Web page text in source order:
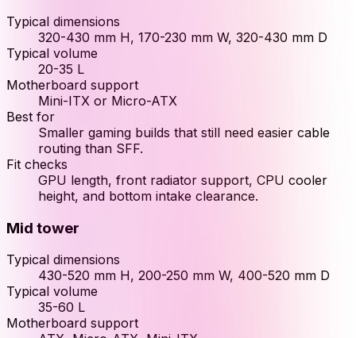
Typical dimensions
320-430 mm H, 170-230 mm W, 320-430 mm D
Typical volume
20-35 L
Motherboard support
Mini-ITX or Micro-ATX
Best for
Smaller gaming builds that still need easier cable
routing than SFF.
Fit checks
GPU length, front radiator support, CPU cooler
height, and bottom intake clearance.
Mid tower
Typical dimensions
430-520 mm H, 200-250 mm W, 400-520 mm D
Typical volume
35-60 L
Motherboard support